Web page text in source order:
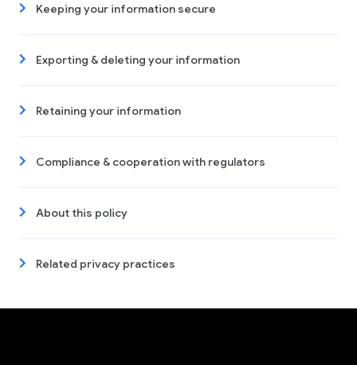
Keeping your information secure
Exporting & deleting your information
Retaining your information
Compliance & cooperation with regulators
About this policy
Related privacy practices